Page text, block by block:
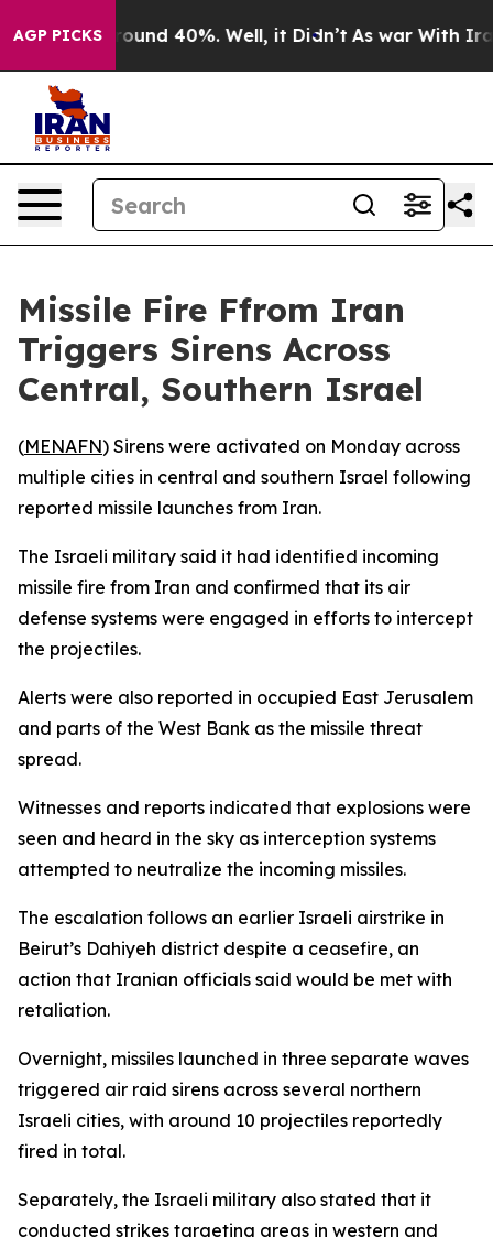
AGP PICKS
Floor Around 40%. Well, it Didn’t As war With Iran
Missile Fire Ffrom Iran
Triggers Sirens Across
Central, Southern Israel
(MENAFN) Sirens were activated on Monday across
multiple cities in central and southern Israel following
reported missile launches from Iran.
The Israeli military said it had identified incoming
missile fire from Iran and confirmed that its air
defense systems were engaged in efforts to intercept
the projectiles.
Alerts were also reported in occupied East Jerusalem
and parts of the West Bank as the missile threat
spread.
Witnesses and reports indicated that explosions were
seen and heard in the sky as interception systems
attempted to neutralize the incoming missiles.
The escalation follows an earlier Israeli airstrike in
Beirut’s Dahiyeh district despite a ceasefire, an
action that Iranian officials said would be met with
retaliation.
Overnight, missiles launched in three separate waves
triggered air raid sirens across several northern
Israeli cities, with around 10 projectiles reportedly
fired in total.
Separately, the Israeli military also stated that it
conducted strikes targeting areas in western and